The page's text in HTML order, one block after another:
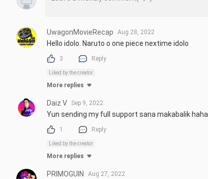
UwagonMovieRecap Aug 28, 2022
Hello idolo. Naruto o one piece nextime idolo
3 Reply
Liked by the creator
More replies
Daiz V Sep 9, 2022
Yun sending my full support sana makabalik haha
1 Reply
Liked by the creator
More replies
PRIMOGUIN Aug 27, 2022